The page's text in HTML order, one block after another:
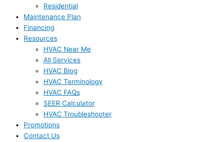
Residential
Maintenance Plan
Financing
Resources
HVAC Near Me
All Services
HVAC Blog
HVAC Terminology
HVAC FAQs
SEER Calculator
HVAC Troubleshooter
Promotions
Contact Us